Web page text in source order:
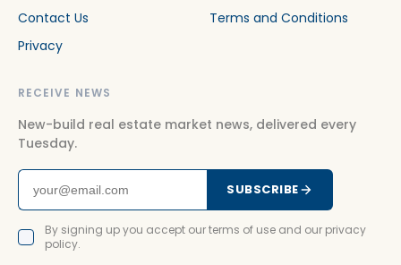
Contact Us
Terms and Conditions
Privacy
RECEIVE NEWS
New-build real estate market news, delivered every
Tuesday.
SUBSCRIBE
By signing up you accept our terms of use and our privacy
policy.